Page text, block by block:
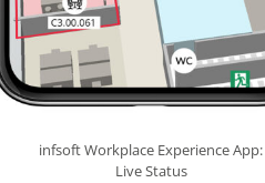
infsoft Workplace Experience App:
Live Status
infsoft Workplace Experience App:
Live Status